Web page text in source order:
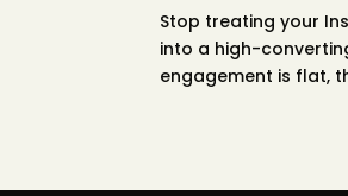
Stop treating your
into a high-
engagement is flat,